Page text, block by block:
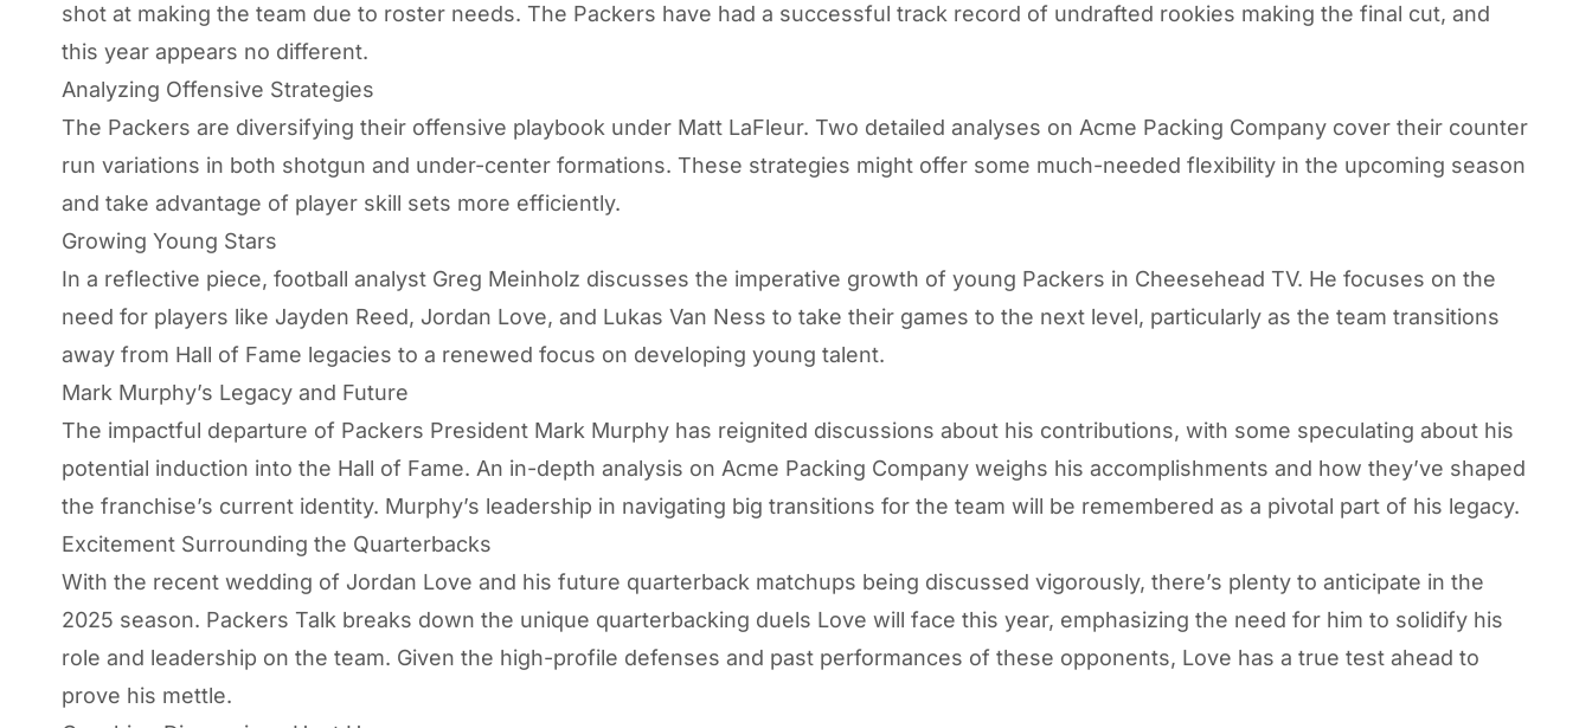
shot at making the team due to roster needs. The Packers have had a successful track record of undrafted rookies making the final cut, and
this year appears no different.
Analyzing Offensive Strategies
The Packers are diversifying their offensive playbook under Matt LaFleur. Two detailed analyses on Acme Packing Company cover their counter
run variations in both shotgun and under-center formations. These strategies might offer some much-needed flexibility in the upcoming season
and take advantage of player skill sets more efficiently.
Growing Young Stars
In a reflective piece, football analyst Greg Meinholz discusses the imperative growth of young Packers in Cheesehead TV. He focuses on the
need for players like Jayden Reed, Jordan Love, and Lukas Van Ness to take their games to the next level, particularly as the team transitions
away from Hall of Fame legacies to a renewed focus on developing young talent.
Mark Murphy’s Legacy and Future
The impactful departure of Packers President Mark Murphy has reignited discussions about his contributions, with some speculating about his
potential induction into the Hall of Fame. An in-depth analysis on Acme Packing Company weighs his accomplishments and how they’ve shaped
the franchise’s current identity. Murphy’s leadership in navigating big transitions for the team will be remembered as a pivotal part of his legacy.
Excitement Surrounding the Quarterbacks
With the recent wedding of Jordan Love and his future quarterback matchups being discussed vigorously, there’s plenty to anticipate in the
2025 season. Packers Talk breaks down the unique quarterbacking duels Love will face this year, emphasizing the need for him to solidify his
role and leadership on the team. Given the high-profile defenses and past performances of these opponents, Love has a true test ahead to
prove his mettle.